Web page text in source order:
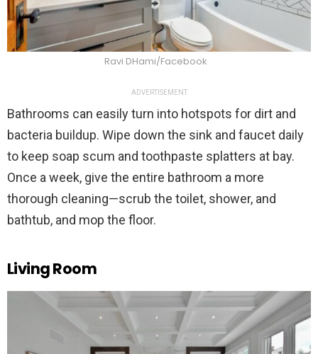
Ravi DHami/Facebook
ADVERTISEMENT
Bathrooms can easily turn into hotspots for dirt and
bacteria buildup. Wipe down the sink and faucet daily
to keep soap scum and toothpaste splatters at bay.
Once a week, give the entire bathroom a more
thorough cleaning—scrub the toilet, shower, and
bathtub, and mop the floor.
Living Room